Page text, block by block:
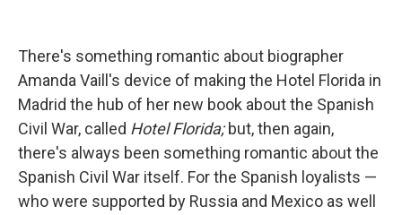
k
n
There's something romantic about biographer
Amanda Vaill's device of making the Hotel Florida in
Madrid the hub of her new book about the Spanish
Civil War, called Hotel Florida;but, then again,
there's always been something romantic about the
Spanish Civil War itself. For the Spanish loyalists —
who were supported by Russia and Mexico as well